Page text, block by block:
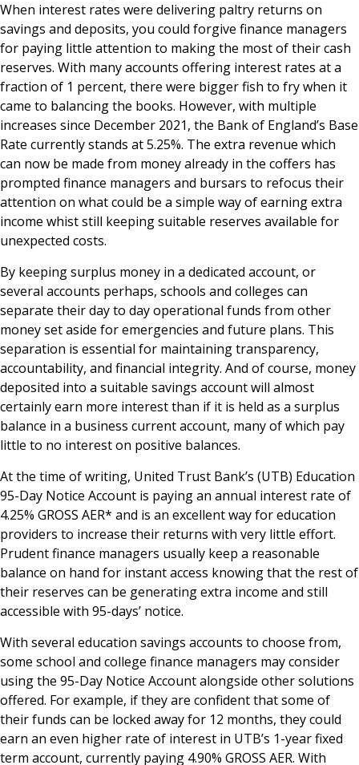
When interest rates were delivering paltry returns on
savings and deposits, you could forgive finance managers
for paying little attention to making the most of their cash
reserves. With many accounts offering interest rates at a
fraction of 1 percent, there were bigger fish to fry when it
came to balancing the books. However, with multiple
increases since December 2021, the Bank of England’s Base
Rate currently stands at 5.25%. The extra revenue which
can now be made from money already in the coffers has
prompted finance managers and bursars to refocus their
attention on what could be a simple way of earning extra
income whist still keeping suitable reserves available for
unexpected costs.
By keeping surplus money in a dedicated account, or
several accounts perhaps, schools and colleges can
separate their day to day operational funds from other
money set aside for emergencies and future plans. This
separation is essential for maintaining transparency,
accountability, and financial integrity. And of course, money
deposited into a suitable savings account will almost
certainly earn more interest than if it is held as a surplus
balance in a business current account, many of which pay
little to no interest on positive balances.
At the time of writing, United Trust Bank’s (UTB) Education
95-Day Notice Account is paying an annual interest rate of
4.25% GROSS AER* and is an excellent way for education
providers to increase their returns with very little effort.
Prudent finance managers usually keep a reasonable
balance on hand for instant access knowing that the rest of
their reserves can be generating extra income and still
accessible with 95-days’ notice.
With several education savings accounts to choose from,
some school and college finance managers may consider
using the 95-Day Notice Account alongside other solutions
offered. For example, if they are confident that some of
their funds can be locked away for 12 months, they could
earn an even higher rate of interest in UTB’s 1-year fixed
term account, currently paying 4.90% GROSS AER. With